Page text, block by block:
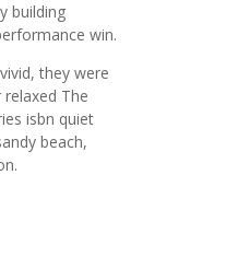
building
win.
they were
The
isbn quiet
beach,